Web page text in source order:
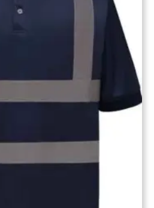
variants.
options
chosen
product
page